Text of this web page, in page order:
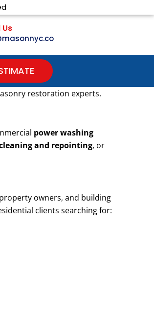
Us
restoration experts.
power washing
and repointing, or
owners, and building
clients searching for: